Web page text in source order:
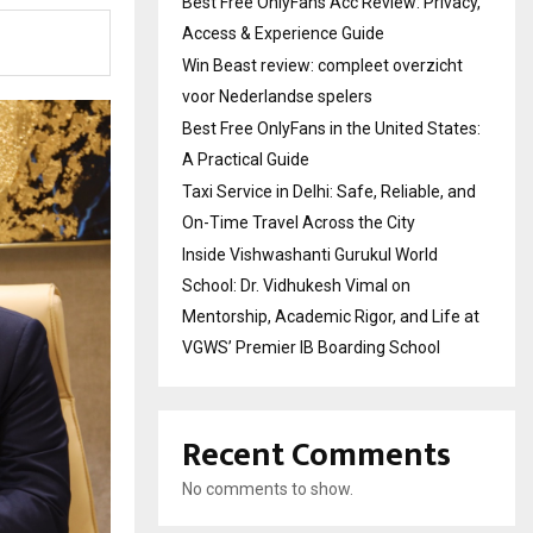
Access & Experience Guide
Win Beast review: compleet overzicht
voor Nederlandse spelers
Best Free OnlyFans in the United States:
A Practical Guide
Taxi Service in Delhi: Safe, Reliable, and
On-Time Travel Across the City
Inside Vishwashanti Gurukul World
School: Dr. Vidhukesh Vimal on
Mentorship, Academic Rigor, and Life at
VGWS’ Premier IB Boarding School
Recent Comments
No comments to show.